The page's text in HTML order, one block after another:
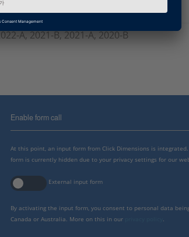
with
A, 2021-B, 2021-A, 2020-B
Enable form call
At this point, an input form from Click Dimensions is
form is currently hidden due to your privacy settings for our
External input form
By activating the input form, you consent to personal data
Canada or Australia. More on this in our